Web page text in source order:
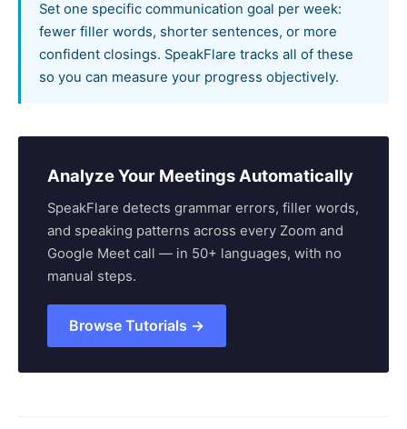
Set one specific communication goal per week:
fewer filler words, shorter sentences, or more
confident closings. SpeakFlare tracks all of these
so you can measure your progress objectively.
Analyze Your Meetings Automatically
SpeakFlare detects grammar errors, filler words,
and speaking patterns across every Zoom and
Google Meet call — in 50+ languages, with no
manual steps.
Browse Tutorials →